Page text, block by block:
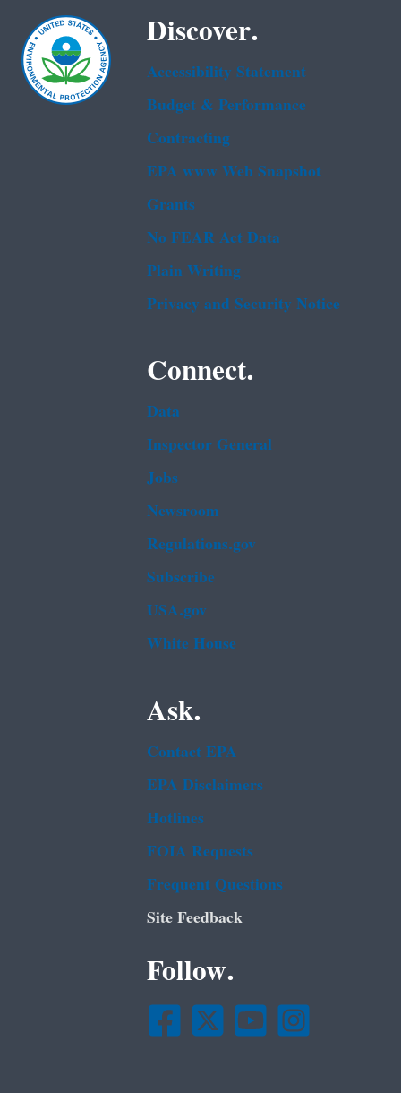
Discover.
Accessibility Statement
Budget & Performance
Contracting
EPA www Web Snapshot
Grants
No FEAR Act Data
Plain Writing
Privacy and Security Notice
Connect.
Data
Inspector General
Jobs
Newsroom
Regulations.gov
Subscribe
USA.gov
White House
Ask.
Contact EPA
EPA Disclaimers
Hotlines
FOIA Requests
Frequent Questions
Site Feedback
Follow.